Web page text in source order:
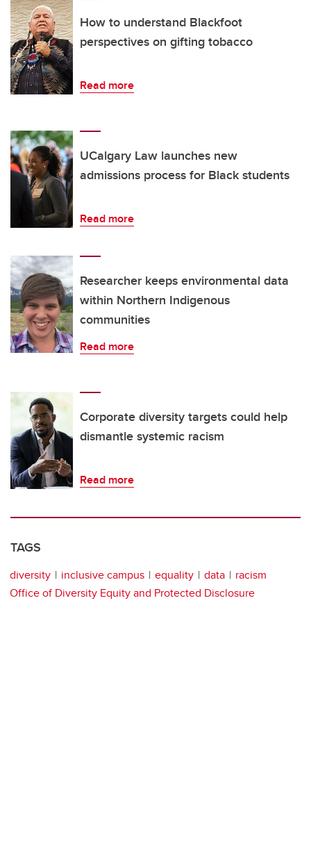
How to understand Blackfoot
perspectives on gifting tobacco
Read more
UCalgary Law launches new
admissions process for Black students
Read more
Researcher keeps environmental data
within Northern Indigenous
communities
Read more
Corporate diversity targets could help
dismantle systemic racism
Read more
TAGS
diversity inclusive campus equality data
racism
Office of Diversity Equity and Protected Disclosure